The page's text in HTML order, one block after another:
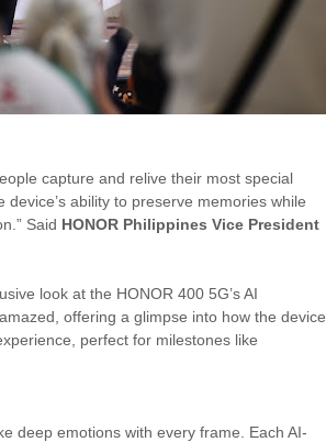
capture and relive their most special
ability to preserve memories while
Said HONOR Philippines Vice President
look at the HONOR 400 5G’s AI
offering a glimpse into how the device
perfect for milestones like
deep emotions with every frame. Each AI-